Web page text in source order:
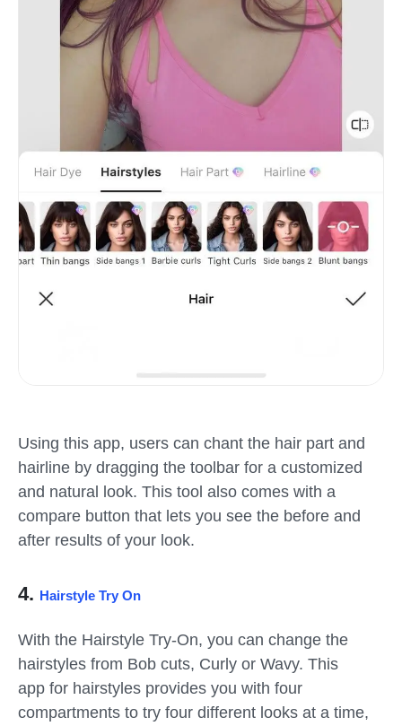
Using this app, users can chant the hair part and
hairline by dragging the toolbar for a customized
and natural look. This tool also comes with a
compare button that lets you see the before and
after results of your look.
4. Hairstyle Try On
With the Hairstyle Try-On, you can change the
hairstyles from Bob cuts, Curly or Wavy. This
app for hairstyles provides you with four
compartments to try four different looks at a time,